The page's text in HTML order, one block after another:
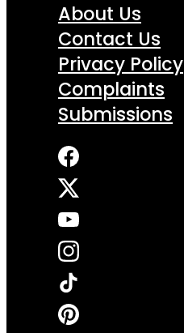
About Us
Contact Us
Privacy Policy
Complaints
Submissions